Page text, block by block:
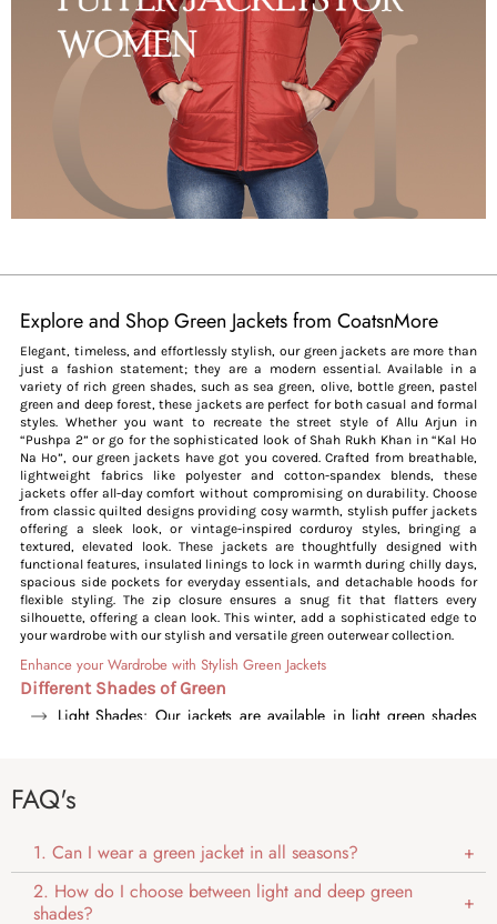
FAQ's
1. Can I wear a green jacket in all seasons?
2. How do I choose between light and deep green
shades?
Explore and Shop Green Jackets from CoatsnMore
Elegant, timeless, and effortlessly stylish, our green jackets are more than
just a fashion statement; they are a modern essential. Available in a
variety of rich green shades, such as sea green, olive, bottle green, pastel
green and deep forest, these jackets are perfect for both casual and formal
styles. Whether you want to recreate the street style of Allu Arjun in
“Pushpa 2” or go for the sophisticated look of Shah Rukh Khan in “Kal Ho
Na Ho”, our green jackets have got you covered. Crafted from breathable,
lightweight fabrics like polyester and cotton-spandex blends, these
jackets offer all-day comfort without compromising on durability. Choose
from classic quilted designs providing cosy warmth, stylish puffer jackets
offering a sleek look, or vintage-inspired corduroy styles, bringing a
textured, elevated look. These jackets are thoughtfully designed with
functional features, insulated linings to lock in warmth during chilly days,
spacious side pockets for everyday essentials, and detachable hoods for
flexible styling. The zip closure ensures a snug fit that flatters every
silhouette, offering a clean look. This winter, add a sophisticated edge to
your wardrobe with our stylish and versatile green outerwear collection.
Enhance your Wardrobe with Stylish Green Jackets
Different Shades of Green
Light Shades: Our jackets are available in light green shades
Deeper Shades: The dark shades include forest green, deep
youthful vibe. These shades add a bold yet balanced look, great
for outdoor wear and everyday styling.
Versatile Styling
Our green jackets are effortlessly adaptable, suiting both casual